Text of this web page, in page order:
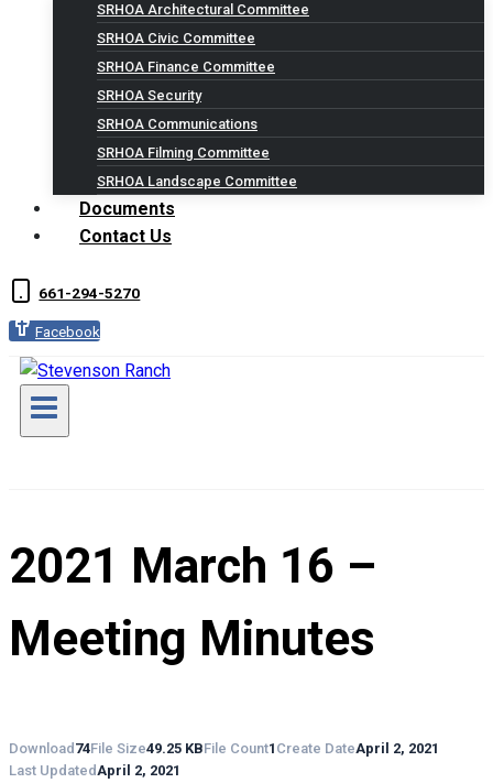
SRHOA Architectural Committee
SRHOA Civic Committee
SRHOA Finance Committee
SRHOA Security
SRHOA Communications
SRHOA Filming Committee
SRHOA Landscape Committee
Documents
Contact Us
661-294-5270
Facebook
2021 March 16 –
Meeting Minutes
Download74File Size49.25 KBFile Count1 Create DateApril 2, 2021
Last UpdatedApril 2, 2021